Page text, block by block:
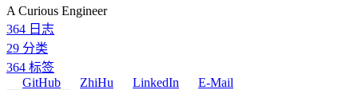
A Curious Engineer
364 日志
29 分类
364 标签
GitHub
ZhiHu LinkedIn E-Mail